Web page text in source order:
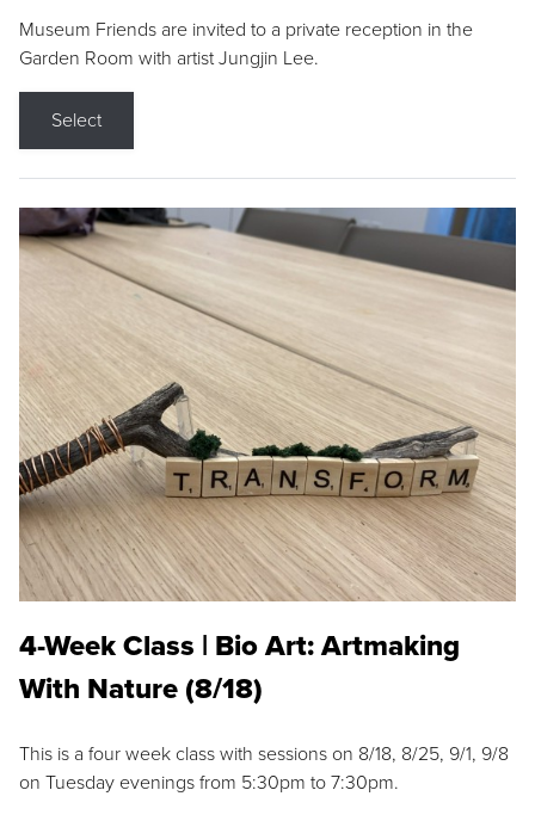
Museum Friends are invited to a private reception in the
Garden Room with artist Jungjin Lee.
Select
4-Week Class | Bio Art: Artmaking
With Nature (8/18)
This is a four week class with sessions on 8/18, 8/25, 9/1, 9/8
on Tuesday evenings from 5:30pm to 7:30pm.